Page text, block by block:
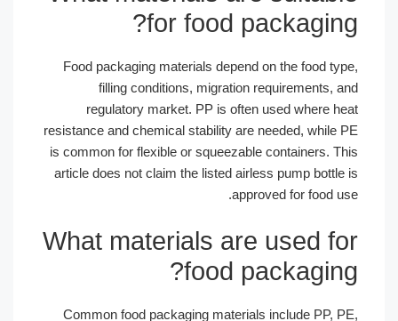
for food
Food packaging materials depend on the food
filling conditions, migration requirements,
regulatory market. PP is often used where
resistance and chemical stability are needed,
is common for flexible or squeezable containers.
article does not claim the listed airless pump
approved for food
What materials are used
food
Common food packaging materials include